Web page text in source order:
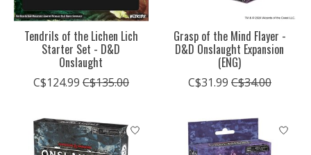
Tendrils of the Lichen Lich
Starter Set - D&D
Onslaught
C$124.99 C$135.00
Grasp of the Mind Flayer -
D&D Onslaught Expansion
(ENG)
C$31.99 C$34.00